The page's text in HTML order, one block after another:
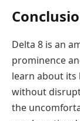
Delta 8 is an
prominence
learn about its
without
the